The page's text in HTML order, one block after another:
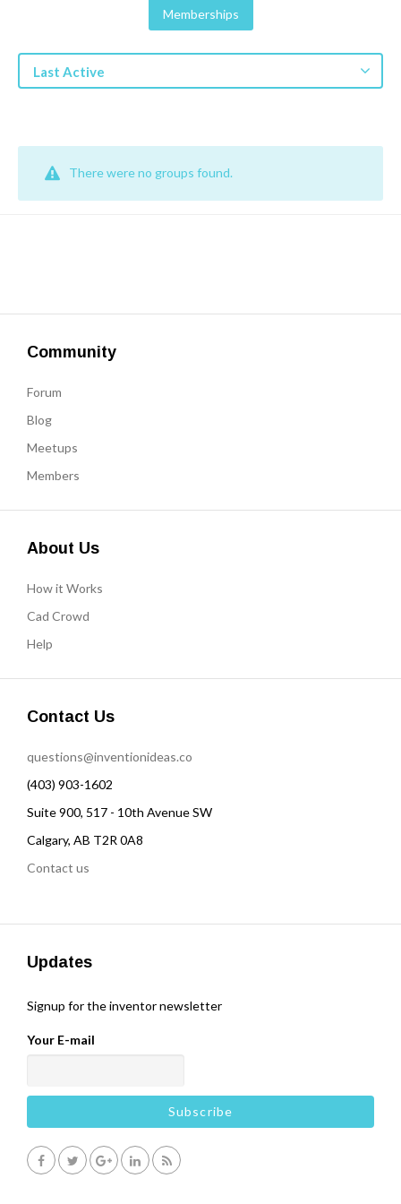
Get a Quote
Get free quotes for invention
design, patents, manufacturing &
licensing.
Memberships
Last Active
There were no groups found.
Community
Forum
Blog
Meetups
Members
About Us
How it Works
Cad Crowd
Help
Contact Us
questions@inventionideas.co
(403) 903-1602
Suite 900, 517 - 10th Avenue SW
Calgary, AB T2R 0A8
Contact us
Updates
Signup for the inventor newsletter
Your E-mail